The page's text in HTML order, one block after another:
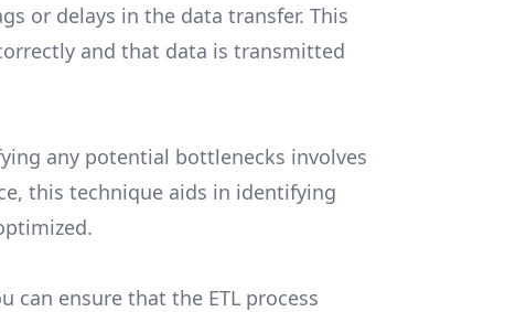
or delays in the data transfer. This
and that data is transmitted
any potential bottlenecks involves
this technique aids in identifying
can ensure that the ETL process